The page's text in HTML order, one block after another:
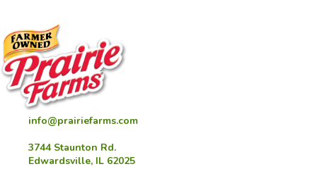
info@prairiefarms.com
3744 Staunton Rd.
Edwardsville, IL 62025